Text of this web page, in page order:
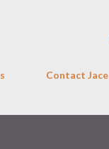
Contact Jace